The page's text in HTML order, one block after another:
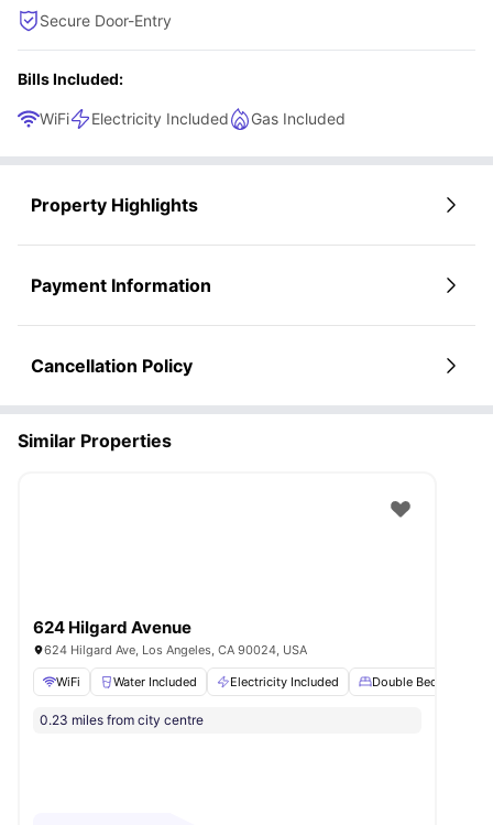
Secure Door-Entry
Bills Included:
WiFi Electricity Included Gas Included
Property Highlights
Payment Information
Cancellation Policy
Similar Properties
624 Hilgard Avenue
624 Hilgard Ave, Los Angeles, CA 90024, USA
WiFi Water Included Electricity Included Double Bed
0.23 miles from city centre